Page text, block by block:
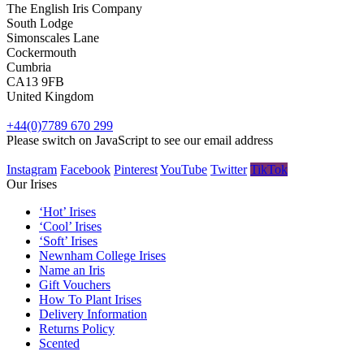
The English Iris Company
South Lodge
Simonscales Lane
Cockermouth
Cumbria
CA13 9FB
United Kingdom
+44(0)7789 670 299
Please switch on JavaScript to see our email address
Instagram Facebook PinterestYouTube Twitter TikTok
Our Irises
‘Hot’ Irises
‘Cool’ Irises
‘Soft’ Irises
Newnham College Irises
Name an Iris
Gift Vouchers
How To Plant Irises
Delivery Information
Returns Policy
Scented